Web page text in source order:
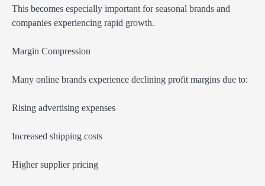
This becomes especially important for seasonal brands and
companies experiencing rapid growth.
Margin Compression
Many online brands experience declining profit margins due to:
Rising advertising expenses
Increased shipping costs
Higher supplier pricing